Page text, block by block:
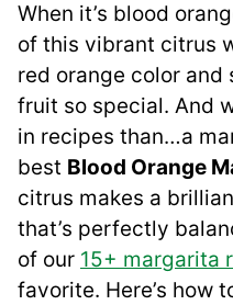
When it’s blood
of this vibrant citrus
red orange color
fruit so special. And
in recipes than…a
best Blood Orange
citrus makes a
that’s perfectly
of our 15+ margarita
favorite. Here’s how